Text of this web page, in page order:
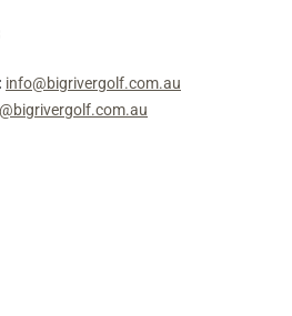
info@bigrivergolf.com.au